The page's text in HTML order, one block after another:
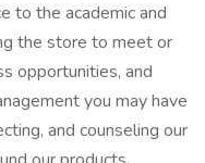
to the academic and
the store to meet or
opportunities, and
you may have
and counseling our